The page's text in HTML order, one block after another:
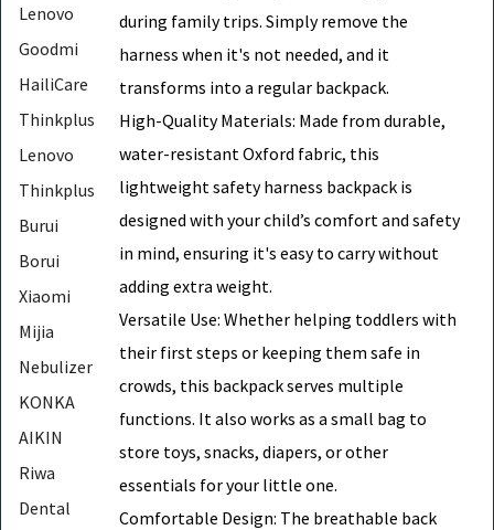
Lenovo
Goodmi
HailiCare
Thinkplus
Lenovo
Thinkplus
Burui
Borui
Xiaomi
Mijia
Nebulizer
KONKA
AIKIN
Riwa
Dental
during family trips. Simply remove the
harness when it's not needed, and it
transforms into a regular backpack.
High-Quality Materials: Made from durable,
water-resistant Oxford fabric, this
lightweight safety harness backpack is
designed with your child’s comfort and safety
in mind, ensuring it's easy to carry without
adding extra weight.
Versatile Use: Whether helping toddlers with
their first steps or keeping them safe in
crowds, this backpack serves multiple
functions. It also works as a small bag to
store toys, snacks, diapers, or other
essentials for your little one.
Comfortable Design: The breathable back